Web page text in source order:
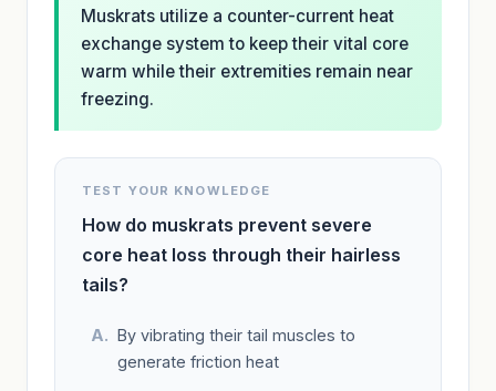
Muskrats utilize a counter-current heat
exchange system to keep their vital core
warm while their extremities remain near
freezing.
TEST YOUR KNOWLEDGE
How do muskrats prevent severe
core heat loss through their hairless
tails?
By vibrating their tail muscles to
generate friction heat